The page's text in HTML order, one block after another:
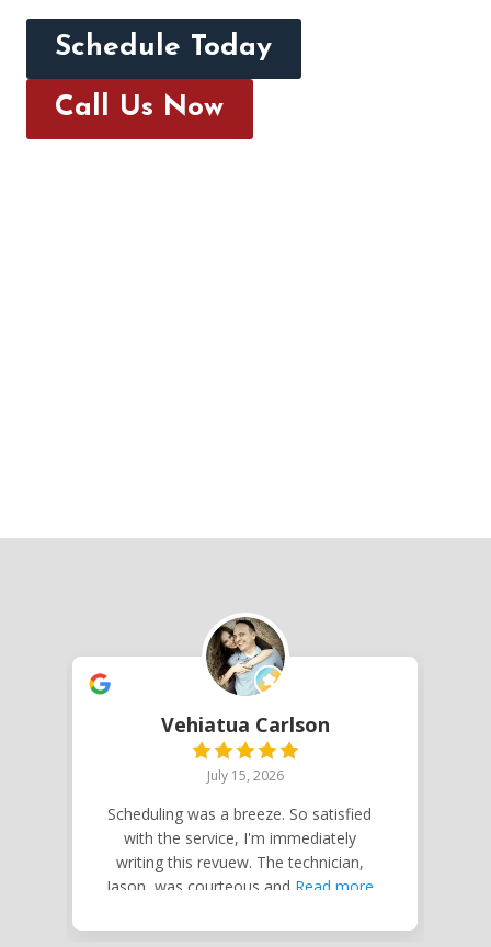
Schedule Today
Call Us Now
Vehiatua Carlson
July 15, 2026
Scheduling was a breeze. So satisfied
with the service, I'm immediately
writing this revuew. The technician,
Jason, was courteous and Read more